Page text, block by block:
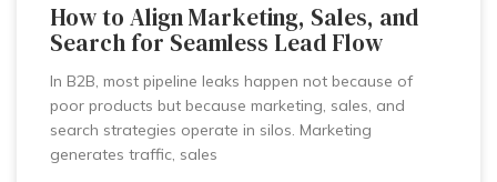
How to Align Marketing, Sales, and
Search for Seamless Lead Flow
In B2B, most pipeline leaks happen not because of
poor products but because marketing, sales, and
search strategies operate in silos. Marketing
generates traffic, sales